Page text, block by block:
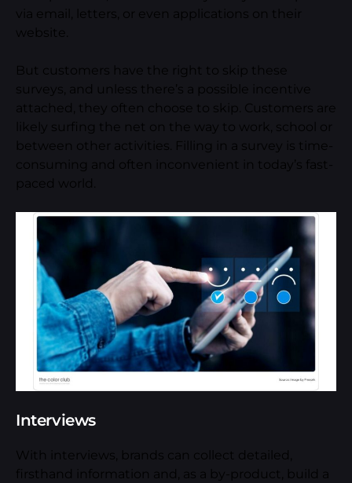
via email, letters, or even applications on their
website.
But customers have the right to skip these
surveys, and unless there’s a possible incentive
attached, they often choose to skip. Customers are
likely surfing the net on the way to work, school or
between other activities. Filling in a survey is time-
consuming and often inconvenient in today’s fast-
paced world.
Interviews
With interviews, brands can collect detailed,
firsthand information and, as a by-product, build a